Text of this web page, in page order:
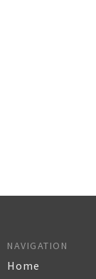
NAVIGATION
Home